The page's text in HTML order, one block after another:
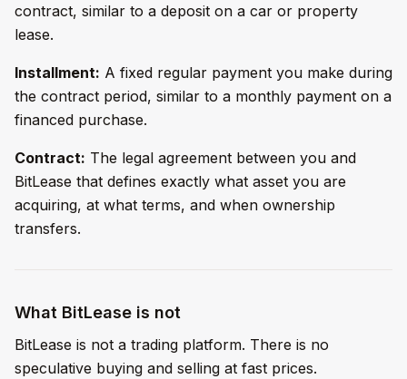
contract, similar to a deposit on a car or property
lease.
Installment: A fixed regular payment you make during
the contract period, similar to a monthly payment on a
financed purchase.
Contract: The legal agreement between you and
BitLease that defines exactly what asset you are
acquiring, at what terms, and when ownership
transfers.
What BitLease is not
BitLease is not a trading platform. There is no
speculative buying and selling at fast prices.